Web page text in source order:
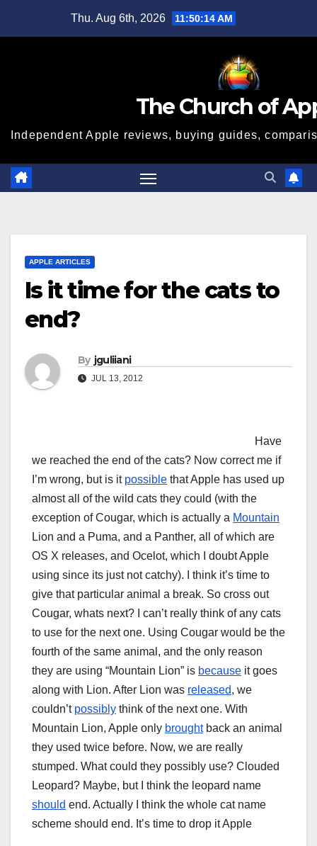
Thu. Aug 6th, 2026 11:50:15 AM
The Church of
Independent Apple reviews, buying guides,
APPLE ARTICLES
Is it time for the cats to
end?
By jguliiani
JUL 13, 2012
Have
we reached the end of the cats? Now correct me if
I’m wrong, but is it possible that Apple has used up
almost all of the wild cats they could (with the
exception of Cougar, which is actually a Mountain
Lion and a Puma, and a Panther, all of which are
OS X releases, and Ocelot, which I doubt Apple
using since its just not catchy). I think it’s time to
give that particular animal a break. So cross out
Cougar, whats next? I can’t really think of any cats
to use for the next one. Using Cougar would be the
fourth of the same animal, and the only reason
they are using “Mountain Lion” is because it goes
along with Lion. After Lion was released, we
couldn’t possibly think of the next one. With
Mountain Lion, Apple only broughtback an animal
they used twice before. Now, we are really
stumped. What could they possibly use? Clouded
Leopard? Maybe, but I think the leopard name
should end. Actually I think the whole cat name
scheme should end. It’s time to drop it Apple